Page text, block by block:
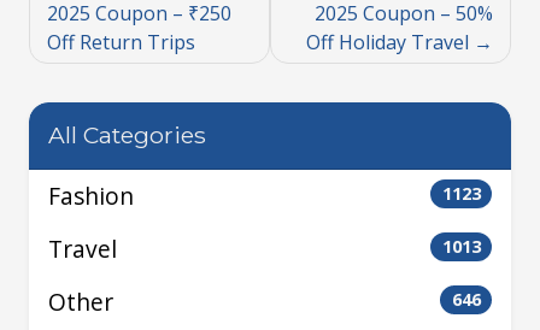
2025 Coupon – ₹250
Off Return Trips
2025 Coupon – 50%
Off Holiday Travel
All Categories
Fashion 1123
Travel 1013
Other 646